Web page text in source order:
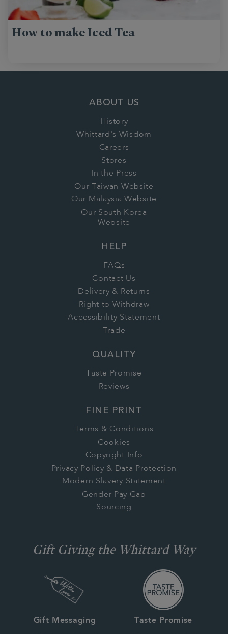
How to make Iced Tea
ABOUT US
History
Whittard's Wisdom
Careers
Stores
In the Press
Our Taiwan Website
Our Malaysia Website
Our South Korea
Website
HELP
FAQs
Contact Us
Delivery & Returns
Right to Withdraw
Accessibility Statement
Trade
QUALITY
Taste Promise
Reviews
FINE PRINT
Terms & Conditions
Cookies
Copyright Info
Privacy Policy & Data Protection
Modern Slavery Statement
Gender Pay Gap
Sourcing
Gift Giving the Whittard Way
Gift Messaging Taste Promise